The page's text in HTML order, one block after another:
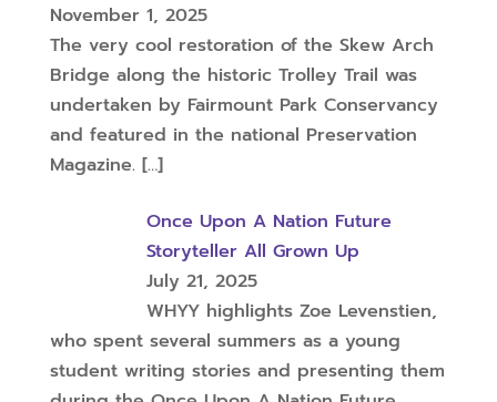
November 1, 2025
The very cool restoration of the Skew Arch
Bridge along the historic Trolley Trail was
undertaken by Fairmount Park Conservancy
and featured in the national Preservation
Magazine. […]
Once Upon A Nation Future
Storyteller All Grown Up
July 21, 2025
WHYY highlights Zoe Levenstien,
who spent several summers as a young
student writing stories and presenting them